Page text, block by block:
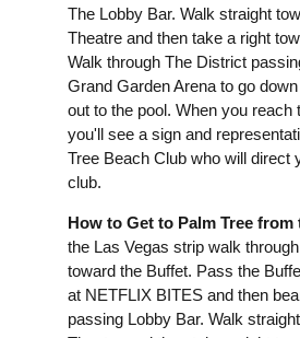
The Lobby Bar. Walk straight
Theatre and then take a right
Walk through The District
Grand Garden Arena to go
out to the pool. When you reach
you'll see a sign and
Tree Beach Club who will direct
club.
How to Get to Palm Tree from
the Las Vegas strip walk
toward the Buffet. Pass the
at NETFLIX BITES and then
passing Lobby Bar. Walk